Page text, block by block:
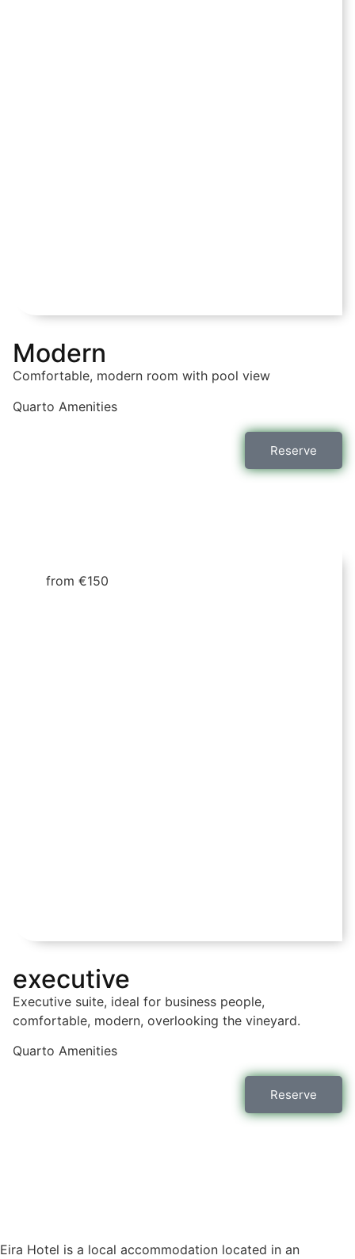
Modern
Comfortable, modern room with pool view
Quarto Amenities
Reserve
from €150
executive
Executive suite, ideal for business people,
comfortable, modern, overlooking the vineyard.
Quarto Amenities
Reserve
Eira Hotel is a local accommodation located in an